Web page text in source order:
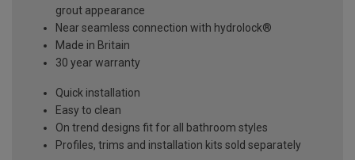
grout appearance
Near seamless connection with hydrolock®
Made in Britain
30 year warranty
Quick installation
Easy to clean
On trend designs fit for all bathroom styles
Profiles, trims and installation kits sold separately